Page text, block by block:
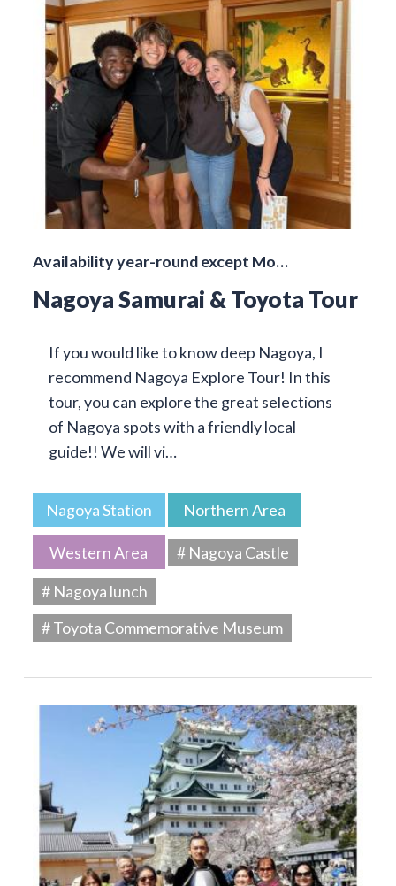
Availability year-round except Mo…
Nagoya Samurai & Toyota Tour
If you would like to know deep Nagoya, I
recommend Nagoya Explore Tour! In this
tour, you can explore the great selections
of Nagoya spots with a friendly local
guide!! We will vi…
Nagoya Station Northern Area
Western Area
# Nagoya Castle
# Nagoya lunch
# Toyota Commemorative Museum